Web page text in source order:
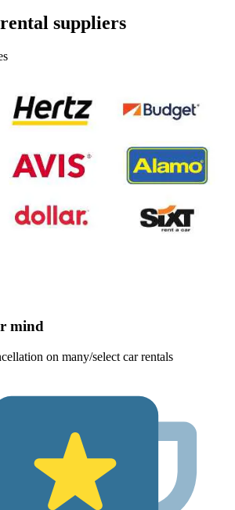
suppliers
mind
on many/select car rentals